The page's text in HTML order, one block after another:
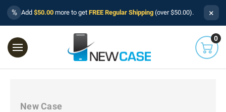
% Add $50.00 more to get FREE Regular Shipping (over $50.00). ×
0
New Case